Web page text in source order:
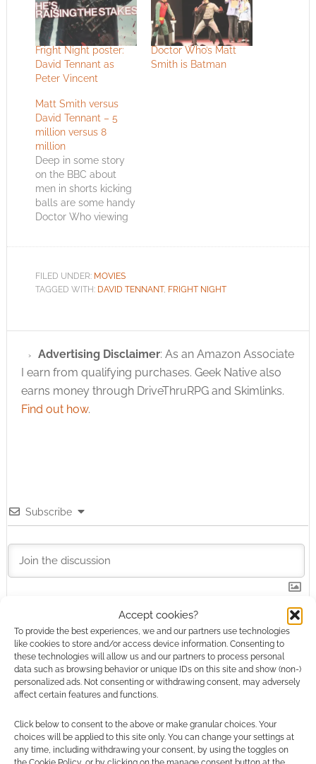
Accept cookies?
To provide the best experiences, we and our partners use technologies
like cookies to store and/or access device information. Consenting to
these technologies will allow us and our partners to process personal
data such as browsing behavior or unique IDs on this site and show (non-)
personalized ads. Not consenting or withdrawing consent, may adversely
affect certain features and functions.
Click below to consent to the above or make granular choices. Your
choices will be applied to this site only. You can change your settings at
any time, including withdrawing your consent, by using the toggles on
Fright Night poster:
David Tennant as
Peter Vincent
Doctor Who’s Matt
Smith is Batman
Matt Smith versus
David Tennant – 5
million versus 8
million
Deep in some story
on the BBC about
men in shorts kicking
balls are some handy
Doctor Who viewing
excitement in South
episode in the current
series of Doctor Who
series finale was seen
FILED UNDER: MOVIES
TAGGED WITH: DAVID TENNANT, FRIGHT NIGHT
Advertising Disclaimer: As an Amazon Associate
I earn from qualifying purchases. Geek Native also
earns money through DriveThruRPG and Skimlinks.
Find out how.
Subscribe
This site uses Akismet to reduce spam.
Learn how your
comment data is processed.
1COMMENT
Oldest
Paul Wilson 15 years ago